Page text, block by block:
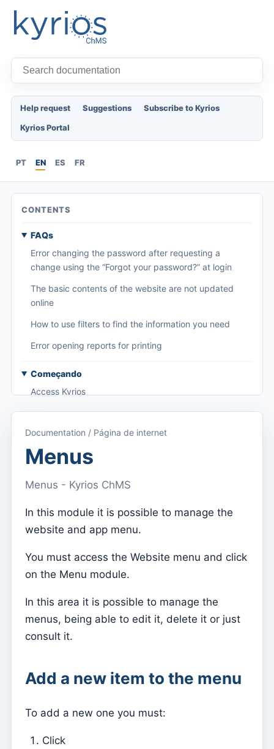
Help request Suggestions
Subscribe to Kyrios
Kyrios Portal
PT EN ES FR
CONTENTS
FAQs
Error changing the password after requesting a
change using the “Forgot your password?” at login
The basic contents of the website are not updated
online
How to use filters to find the information you need
Error opening reports for printing
Começando
Access Kyrios
Access to documentation
Main menu (applications)
Switch between subscriptions
Dashboard
Menu do utilizador
Parish Priest
Change language
Sign out
Kyrios
Catequese
Documentation / Página de internet
Menus
Menus - Kyrios ChMS
In this module it is possible to manage the
website and app menu.
You must access the Website menu and click
on the Menu module.
In this area it is possible to manage the
menus, being able to edit it, delete it or just
consult it.
Add a new item to the menu
To add a new one you must:
Click